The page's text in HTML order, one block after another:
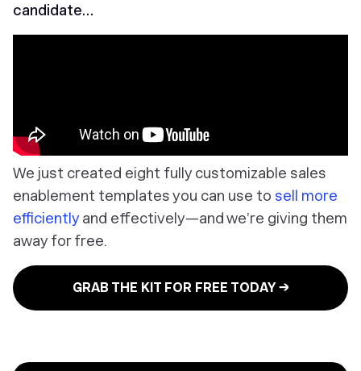
candidate…
We just created eight fully customizable sales
enablement templates you can use to sell more
efficiently and effectively—and we’re giving them
away for free.
GRAB THE KIT FOR FREE TODAY →